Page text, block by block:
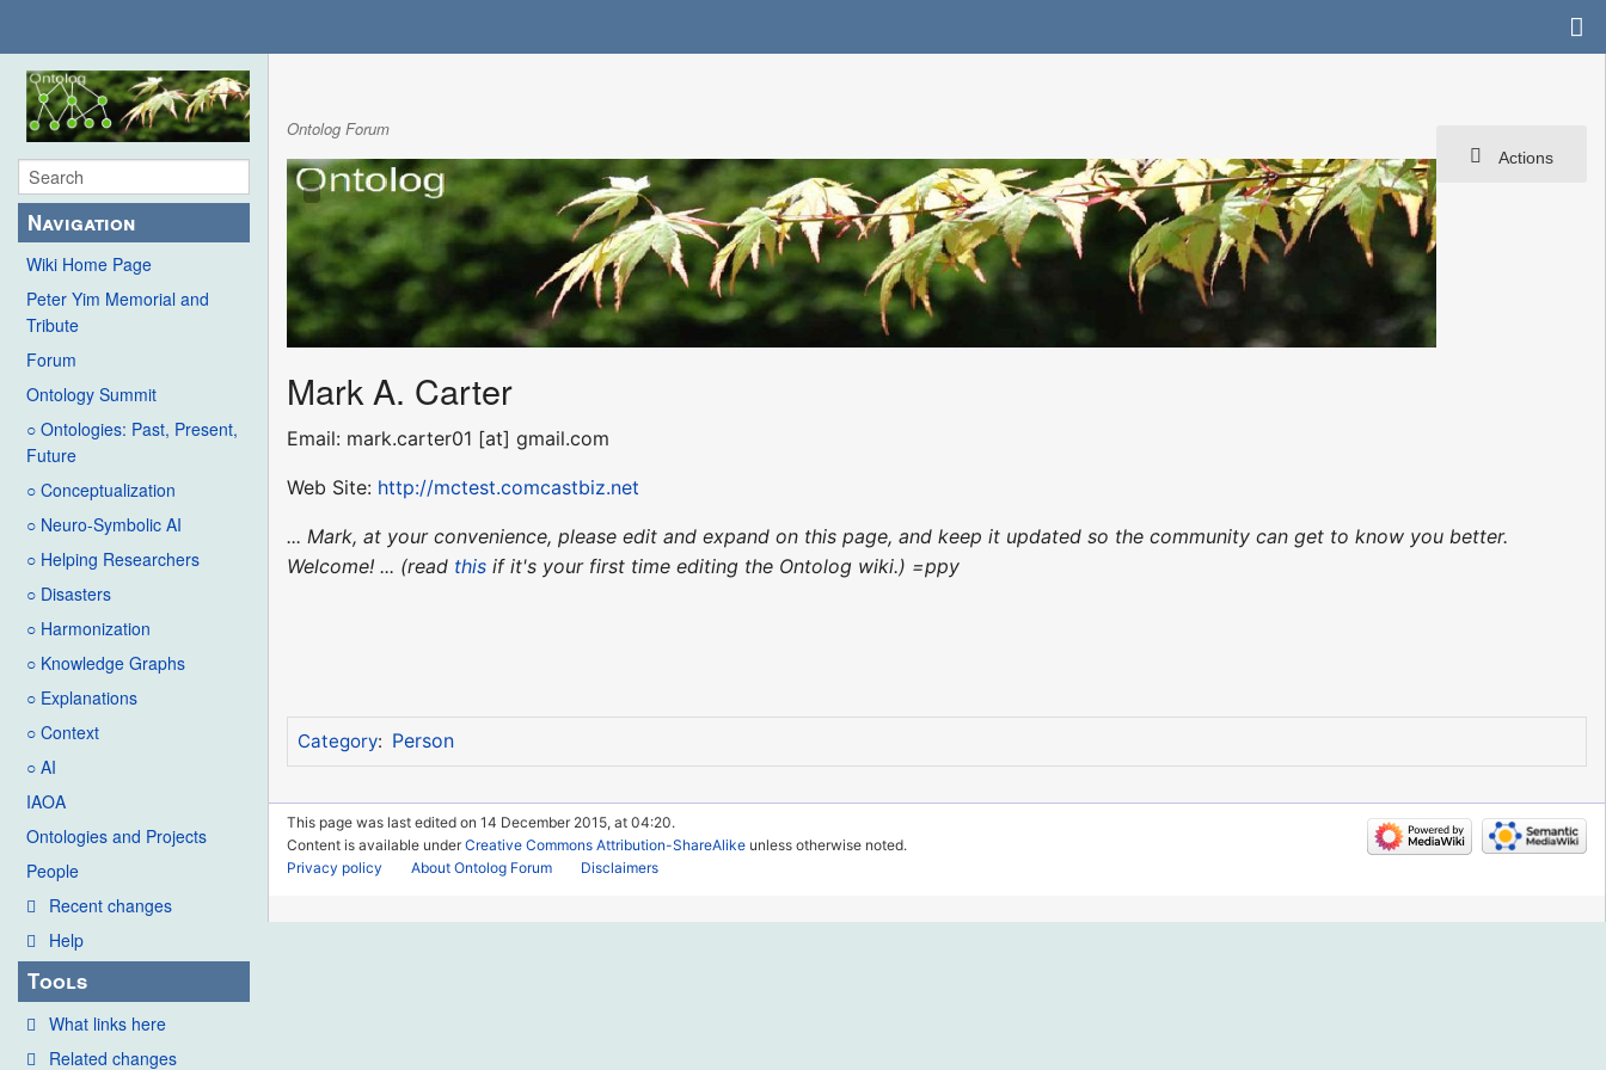
Navigation
Wiki Home Page
Peter Yim Memorial and
Tribute
Forum
Ontology Summit
○ Ontologies: Past, Present,
Future
○ Conceptualization
○ Neuro-Symbolic AI
○ Helping Researchers
○ Disasters
○ Harmonization
○ Knowledge Graphs
○ Explanations
○ Context
○ AI
IAOA
Ontologies and Projects
People
Recent changes
Help
Tools
What links here
Related changes
Actions
Ontolog Forum
Mark A. Carter
Email: mark.carter01 [at] gmail.com
Web Site: http://mctest.comcastbiz.net
... Mark, at your convenience, please edit and expand on this page, and keep it updated so the community can get to know you better.
Welcome! ... (read this if it's your first time editing the Ontolog wiki.) =ppy
Category: Person
This page was last edited on 14 December 2015, at 04:20.
Content is available underCreative Commons Attribution-ShareAlike unless otherwise noted.
Privacy policy
About Ontolog Forum Disclaimers